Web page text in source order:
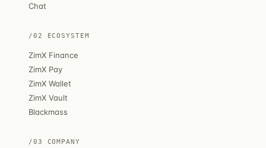
Chat
/02 ECOSYSTEM
ZimX Finance
ZimX Pay
ZimX Wallet
ZimX Vault
Blackmass
/03 COMPANY